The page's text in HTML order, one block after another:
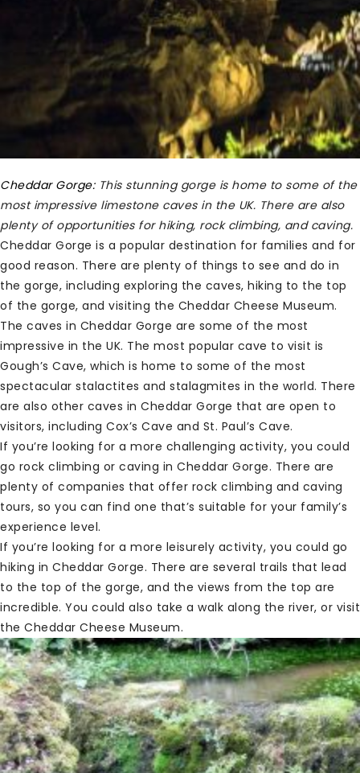
Cheddar Gorge:This stunning gorge is home to some of the
most impressive limestone caves in the UK. There are also
plenty of opportunities for hiking, rock climbing, and caving.
Cheddar Gorge is a popular destination for families and for
good reason. There are plenty of things to see and do in
the gorge, including exploring the caves, hiking to the top
of the gorge, and visiting the Cheddar Cheese Museum.
The caves in Cheddar Gorge are some of the most
impressive in the UK. The most popular cave to visit is
Gough’s Cave, which is home to some of the most
spectacular stalactites and stalagmites in the world. There
are also other caves in Cheddar Gorge that are open to
visitors, including Cox’s Cave and St. Paul’s Cave.
If you’re looking for a more challenging activity, you could
go rock climbing or caving in Cheddar Gorge. There are
plenty of companies that offer rock climbing and caving
tours, so you can find one that’s suitable for your family’s
experience level.
If you’re looking for a more leisurely activity, you could go
hiking in Cheddar Gorge. There are several trails that lead
to the top of the gorge, and the views from the top are
incredible. You could also take a walk along the river, or visit
the Cheddar Cheese Museum.